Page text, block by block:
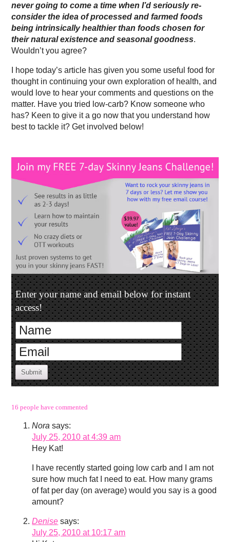
never going to come a time when I’d seriously re-
consider the idea of processed and farmed foods
being intrinsically healthier than foods chosen for
their natural existence and seasonal goodness.
Wouldn’t you agree?
I hope today’s article has given you some useful food for
thought in continuing your own exploration of health, and
would love to hear your comments and questions on the
matter. Have you tried low-carb? Know someone who
has? Keen to give it a go now that you understand how
best to tackle it? Get involved below!
Enter your name and email below for instant
access!
Submit
16 people have commented
Nora says:
July 25, 2010 at 4:39 am
Hey Kat!
I have recently started going low carb and I am not
sure how much fat I need to eat. How many grams
of fat per day (on average) would you say is a good
amount?
Denise says:
July 25, 2010 at 10:17 am